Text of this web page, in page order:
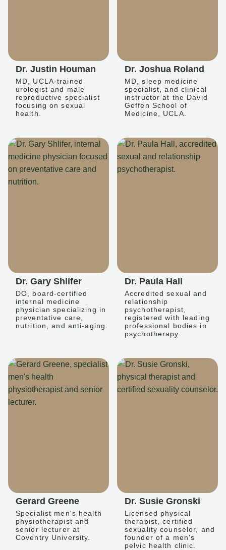
Dr. Justin Houman
MD, UCLA-trained
urologist and male
reproductive specialist
focusing on sexual
health.
Dr. Joshua Roland
MD, sleep medicine
specialist, and clinical
instructor at the David
Geffen School of
Medicine, UCLA.
Dr. Gary Shlifer
DO, board-certified
internal medicine
physician specializing in
preventative care,
nutrition, and anti-aging.
Dr. Paula Hall
Accredited sexual and
relationship
psychotherapist,
registered with leading
professional bodies in
psychotherapy.
Gerard Greene
Specialist men's health
physiotherapist and
senior lecturer at
Coventry University.
Dr. Susie Gronski
Licensed physical
therapist, certified
sexuality counselor, and
founder of a men's
pelvic health clinic.